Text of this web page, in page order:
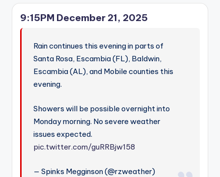
9:15PM December 21, 2025
Rain continues this evening in parts of
Santa Rosa, Escambia (FL), Baldwin,
Escambia (AL), and Mobile counties this
evening.
Showers will be possible overnight into
Monday morning. No severe weather
issues expected.
pic.twitter.com/guRRBjw158
— Spinks Megginson (@rzweather)